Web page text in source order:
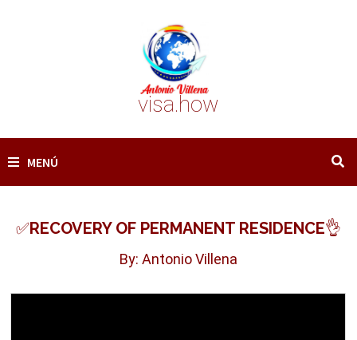
visa.how
MENÚ
✅RECOVERY OF PERMANENT RESIDENCE👌
By: Antonio Villena